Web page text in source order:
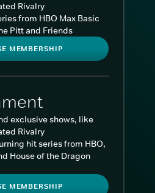
Rivalry
from HBO Max Basic
Pitt and Friends
MEMBERSHIP
exclusive shows, like
Rivalry
hit series from HBO,
House of the Dragon
MEMBERSHIP